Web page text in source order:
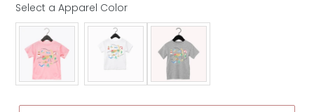
Select a Apparel Color
Apparel Color